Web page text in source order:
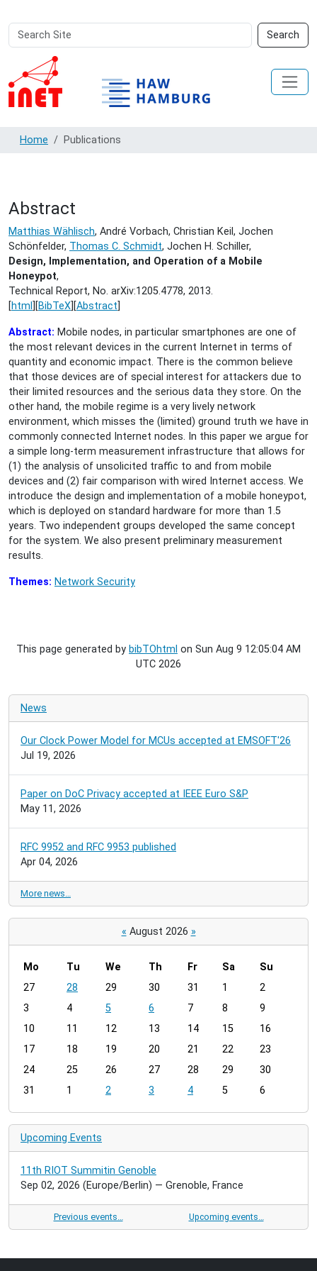
Search
Site
Search
Advanced
Search…
Home Publications
Abstract
Matthias Wählisch, André Vorbach, Christian Keil, Jochen
Schönfelder, Thomas C. Schmidt, Jochen H. Schiller,
Design, Implementation, and Operation of a Mobile
Honeypot,
Technical Report, No. arXiv:1205.4778, 2013.
[html ][BibTeX ][Abstract
Abstract: Mobile nodes, in particular smartphones are one of
the most relevant devices in the current Internet in terms of
quantity and economic impact. There is the common believe
that those devices are of special interest for attackers due to
their limited resources and the serious data they store. On the
other hand, the mobile regime is a very lively network
environment, which misses the (limited) ground truth we have in
commonly connected Internet nodes. In this paper we argue for
a simple long-term measurement infrastructure that allows for
(1) the analysis of unsolicited traffic to and from mobile
devices and (2) fair comparison with wired Internet access. We
introduce the design and implementation of a mobile honeypot,
which is deployed on standard hardware for more than 1.5
years. Two independent groups developed the same concept
for the system. We also present preliminary measurement
results.
Themes: Network Security
This page generated by bibTOhtml on Sun Aug 9 12:05:04 AM
UTC 2026
News
Our Clock Power Model for MCUs accepted at EMSOFT'26
Jul 19, 2026
Paper on DoC Privacy accepted at IEEE Euro S&P
May 11, 2026
RFC 9952 and RFC 9953 published
Apr 04, 2026
More news…
« August 2026 »
m
n
h
8
Mo Tu We Th Fr Sa
Su
27
28 29 30 31 1
2
3
4 5 6 7 8
9
10
11 12 13 14 15
16
17
18 19 20 21 22
23
24
25 26 27 28 29
30
31
1 2 3 4 5 6
Upcoming Events
11th RIOT Summitin Genoble
Sep 02, 2026 (Europe/Berlin) — Grenoble, France
Previous events… Upcoming events…